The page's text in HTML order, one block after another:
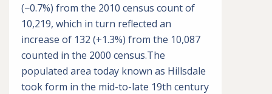
(−0.7%) from the 2010 census count of
10,219, which in turn reflected an
increase of 132 (+1.3%) from the 10,087
counted in the 2000 census.The
populated area today known as Hillsdale
took form in the mid-to-late 19th century